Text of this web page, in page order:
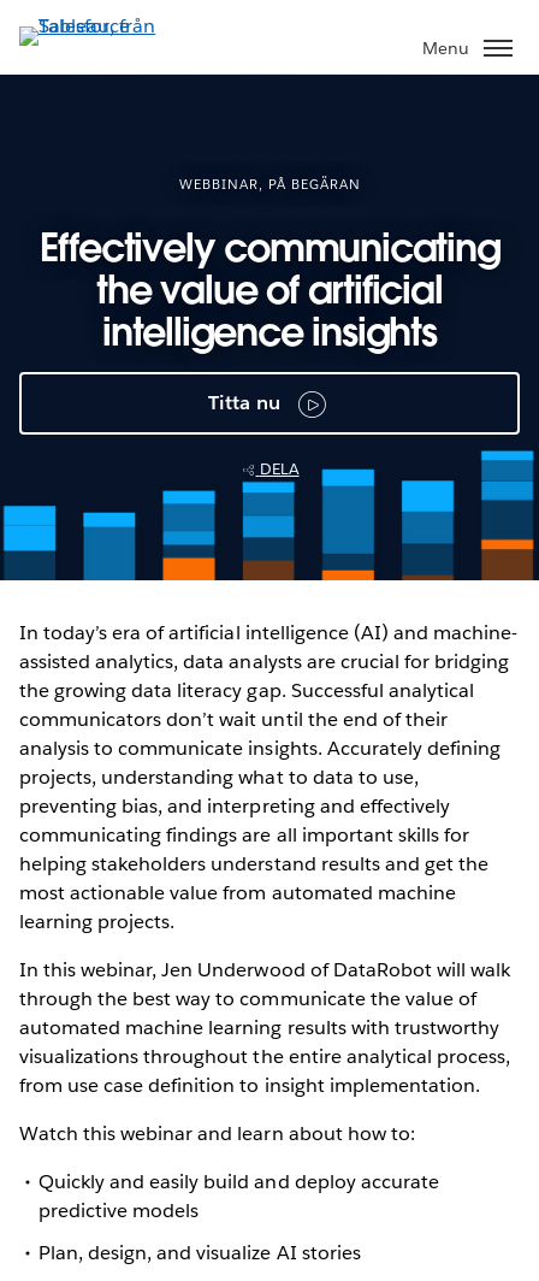
vidare
till
Menu
WEBBINAR, PÅ BEGÄRAN
Effectively communicating
the value of artificial
intelligence insights
Titta nu
DELA
In today’s era of artificial intelligence (AI) and machine-
assisted analytics, data analysts are crucial for bridging
the growing data literacy gap. Successful analytical
communicators don’t wait until the end of their
analysis to communicate insights. Accurately defining
projects, understanding what to data to use,
preventing bias, and interpreting and effectively
communicating findings are all important skills for
helping stakeholders understand results and get the
most actionable value from automated machine
learning projects.
In this webinar, Jen Underwood of DataRobot will walk
through the best way to communicate the value of
automated machine learning results with trustworthy
visualizations throughout the entire analytical process,
from use case definition to insight implementation.
Watch this webinar and learn about how to:
Quickly and easily build and deploy accurate
predictive models
Plan, design, and visualize AI stories